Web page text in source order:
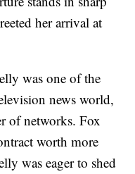
her arrival at
was one of the
news world,
of networks. Fox
worth more
was eager to shed